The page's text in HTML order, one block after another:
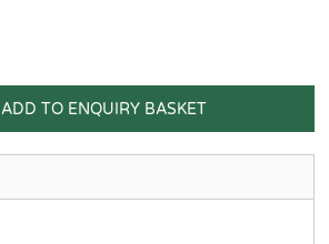
ADD TO ENQUIRY BASKET